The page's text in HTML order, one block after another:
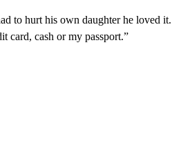
to hurt his own daughter he
card, cash or my passport.”